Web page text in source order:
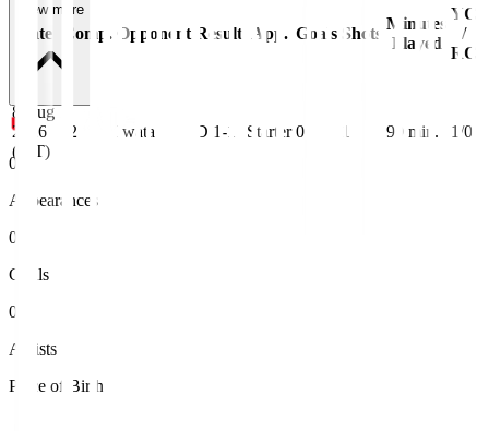
Date Comp. Opponent Result App. Goals Shots
Minutes
Played
YC
/
RC
8 Aug
2026
(JST)
J2 Iwata D 1-1 Starter 0 1 90 min. 1/0
View more
0
Appearances
0
Goals
0
Assists
Place of Birth